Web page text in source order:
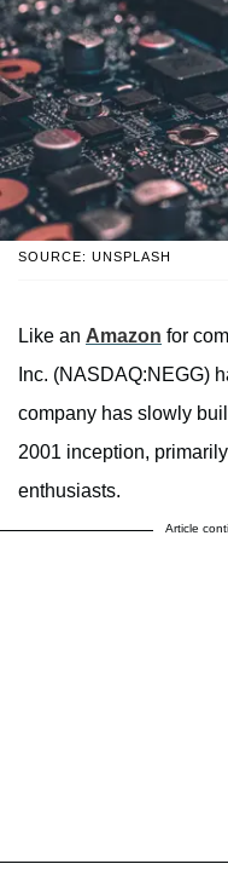
SOURCE: UNSPLASH
Like an Amazon for
Inc. (NASDAQ:NEGG)
company has slowly
2001 inception,
enthusiasts.
Article